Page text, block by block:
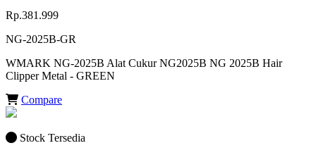
Rp.381.999
NG-2025B-GR
WMARK NG-2025B Alat Cukur NG2025B NG 2025B Hair
Clipper Metal - GREEN
Compare
Stock Tersedia